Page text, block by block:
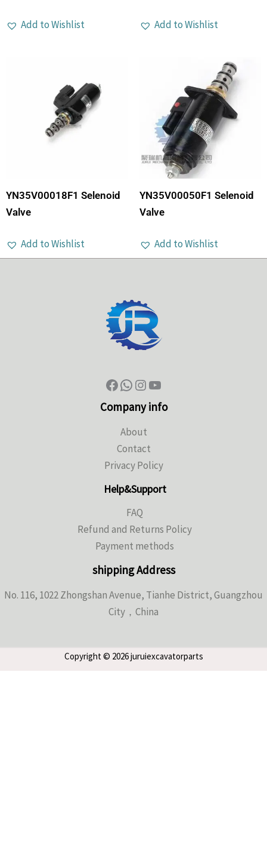
Add to Wishlist Add to Wishlist
YN35V00018F1 Selenoid
Valve
Add to Wishlist
YN35V00050F1 Selenoid
Valve
Add to Wishlist
Company info
About
Contact
Privacy Policy
Help&Support
FAQ
Refund and Returns Policy
Payment methods
shipping Address
No. 116, 1022 Zhongshan Avenue, Tianhe District, Guangzhou
City，China
Copyright © 2026 juruiexcavatorparts